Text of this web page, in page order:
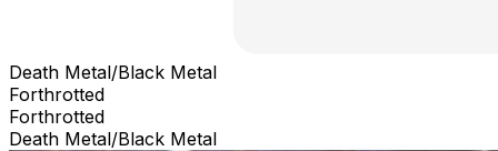
Death Metal/Black Metal
Forthrotted
Forthrotted
Death Metal/Black Metal